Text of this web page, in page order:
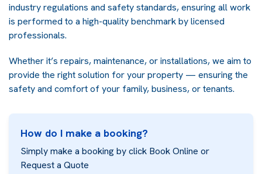
industry regulations and safety standards, ensuring all work
is performed to a high-quality benchmark by licensed
professionals.
Whether it’s repairs, maintenance, or installations, we aim to
provide the right solution for your property — ensuring the
safety and comfort of your family, business, or tenants.
How do I make a booking?
Simply make a booking by click Book Online or
Request a Quote